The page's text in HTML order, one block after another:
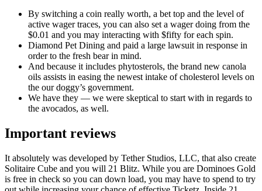
By switching a coin really worth, a bet top and the level of
active wager traces, you can also set a wager doing from the
$0.01 and you may interacting with $fifty for each spin.
Diamond Pet Dining and paid a large lawsuit in response in
order to the fresh bear in mind.
And because it includes phytosterols, the brand new canola
oils assists in easing the newest intake of cholesterol levels on
the our doggy’s government.
We have they — we were skeptical to start with in regards to
the avocados, as well.
Important reviews
It absolutely was developed by Tether Studios, LLC, that also create
Solitaire Cube and you will 21 Blitz. While you are Dominoes Gold
is free in check so you can down load, you may have to spend to try